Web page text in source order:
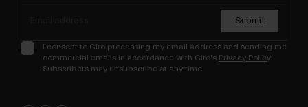
Submit
I consent to Giro processing my email address and sending me
commercial emails in accordance with Giro's Privacy Policy.
Subscribers may unsubscribe at any time.